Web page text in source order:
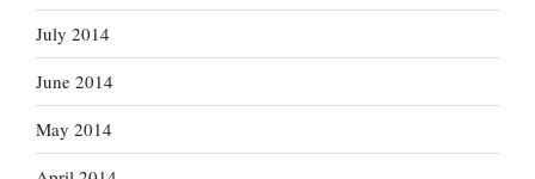
July 2014
June 2014
May 2014